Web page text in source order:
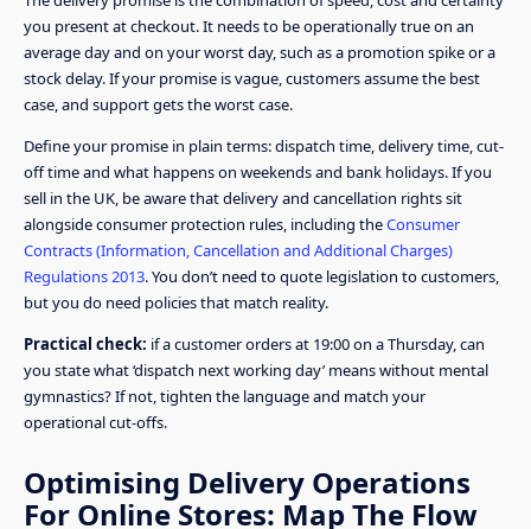
you present at checkout. It needs to be operationally true on an
average day and on your worst day, such as a promotion spike or a
stock delay. If your promise is vague, customers assume the best
case, and support gets the worst case.
Define your promise in plain terms: dispatch time, delivery time, cut-
off time and what happens on weekends and bank holidays. If you
sell in the UK, be aware that delivery and cancellation rights sit
alongside consumer protection rules, including theConsumer
Contracts (Information, Cancellation and Additional Charges)
Regulations 2013. You don’t need to quote legislation to customers,
but you do need policies that match reality.
Practical check: if a customer orders at 19:00 on a Thursday, can
you state what ‘dispatch next working day’ means without mental
gymnastics? If not, tighten the language and match your
operational cut-offs.
Optimising Delivery Operations
For Online Stores: Map The Flow